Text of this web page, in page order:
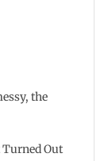
the
Turned Out